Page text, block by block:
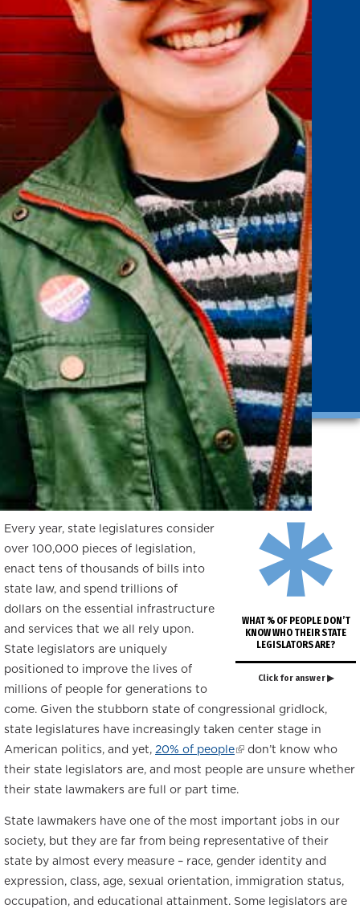
Introduction *
WHAT % OF PEOPLE DON’T
KNOW WHO THEIR STATE
LEGISLATORS ARE?
Click for answer ▶
Every year, state legislatures consider
over 100,000 pieces of legislation,
enact tens of thousands of bills into
state law, and spend trillions of
dollars on the essential infrastructure
and services that we all rely upon.
State legislators are uniquely
positioned to improve the lives of
millions of people for generations to
come. Given the stubborn state of congressional gridlock,
state legislatures have increasingly taken center stage in
American politics, and yet, 20% of people(link
is
external)
don’t know who
their state legislators are, and most people are unsure whether
their state lawmakers are full or part time.
State lawmakers have one of the most important jobs in our
society, but they are far from being representative of their
state by almost every measure – race, gender identity and
expression, class, age, sexual orientation, immigration status,
occupation, and educational attainment. Some legislators are